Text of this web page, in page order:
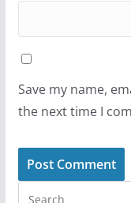
Save my name,
the next time I